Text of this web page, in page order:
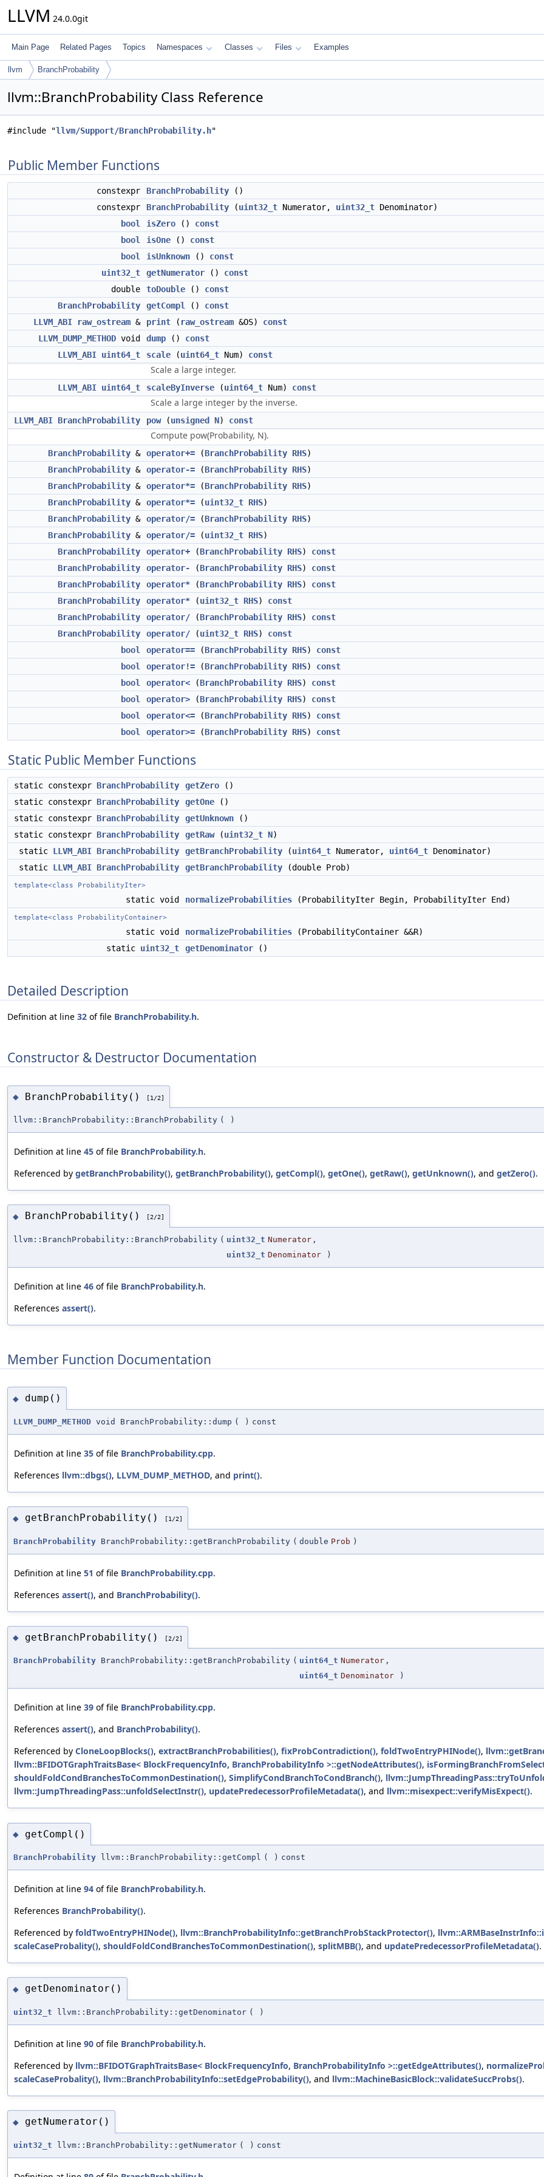
LLVM 24.0.0git
Main Page Related Pages Topics Namespaces Classes Files Examples
llvm BranchProbability
llvm::BranchProbability Class Reference
#include "llvm/Support/BranchProbability.h"
Public Member Functions
constexpr BranchProbability ()
constexpr
BranchProbability (uint32_t Numerator, uint32_t Denominator)
bool
isZero () const
bool
isOne () const
bool
isUnknown () const
uint32_t
getNumerator () const
double
toDouble () const
BranchProbability
getCompl () const
LLVM_ABI
raw_ostream & print ( raw_ostream &OS) const
LLVM_DUMP_METHOD void dump () const
LLVM_ABI uint64_t scale (uint64_t Num) const
Scale a large integer.
LLVM_ABI uint64_t scaleByInverse (uint64_t Num) const
Scale a large integer by the inverse.
LLVM_ABI BranchProbability pow(unsigned N) const
Compute pow(Probability, N).
BranchProbability & operator+= (BranchProbability RHS)
BranchProbability & operator-= (BranchProbability RHS)
BranchProbability & operator*= (BranchProbability RHS)
BranchProbability & operator*= (uint32_t RHS)
BranchProbability & operator/= (BranchProbability RHS)
BranchProbability & operator/= (uint32_t RHS)
BranchProbability
operator+ (BranchProbability RHS) const
BranchProbability
operator- (BranchProbability RHS) const
BranchProbability
operator* (BranchProbability RHS) const
BranchProbability
operator* (uint32_t RHS) const
BranchProbability
operator/ (BranchProbability RHS) const
BranchProbability
operator/ (uint32_t RHS) const
bool
operator== (BranchProbability RHS) const
bool
operator!= (BranchProbability RHS) const
bool
operator< (BranchProbability RHS) const
bool
operator> (BranchProbability RHS) const
bool
operator<= (BranchProbability RHS) const
bool
operator>= (BranchProbability RHS) const
Static Public Member Functions
static constexpr BranchProbability getZero ()
static constexpr BranchProbability getOne ()
static constexpr BranchProbability getUnknown ()
static constexpr BranchProbability getRaw(uint32_t N)
static LLVM_ABI BranchProbability getBranchProbability (uint64_t Numerator, uint64_t Denominator)
static LLVM_ABI BranchProbability getBranchProbability (double Prob)
template<class ProbabilityIter>
static void normalizeProbabilities (ProbabilityIter Begin, ProbabilityIter End)
template<class ProbabilityContainer>
static void normalizeProbabilities (ProbabilityContainer &&R)
static uint32_t getDenominator ()
Detailed Description
Definition at line 32 of file BranchProbability.h.
Constructor & Destructor Documentation
◆ BranchProbability() [1/2]
llvm::BranchProbability::BranchProbability ( )
Definition at line 45 of file BranchProbability.h.
Referenced by getBranchProbability(), getBranchProbability(), getCompl(), getOne(), getRaw(), getUnknown(), and getZero().
◆ BranchProbability() [2/2]
llvm::BranchProbability::BranchProbability ( uint32_t Numerator ,
uint32_t Denominator )
Definition at line 46 of file BranchProbability.h.
References assert().
Member Function Documentation
◆ dump()
LLVM_DUMP_METHOD void BranchProbability::dump ( ) const
Definition at line 35 of file BranchProbability.cpp.
References llvm::dbgs(), LLVM_DUMP_METHOD, and print().
◆ getBranchProbability() [1/2]
BranchProbability BranchProbability::getBranchProbability ( double Prob )
Definition at line 51 of file BranchProbability.cpp.
References assert(), and BranchProbability().
◆ getBranchProbability() [2/2]
BranchProbability BranchProbability::getBranchProbability ( uint64_t Numerator ,
uint64_t Denominator )
Definition at line 39 of file BranchProbability.cpp.
References assert(), and BranchProbability().
Referenced by CloneLoopBlocks(), extractBranchProbabilities(), fixProbContradiction(), foldTwoEntryPHINode(),
llvm::BFIDOTGraphTraitsBase< BlockFrequencyInfo, BranchProbabilityInfo >::getNodeAttributes(),
shouldFoldCondBranchesToCommonDestination(), SimplifyCondBranchToCondBranch(),
llvm::JumpThreadingPass::unfoldSelectInstr(), updatePredecessorProfileMetadata(), and llvm::misexpect::verifyMisExpect().
◆ getCompl()
BranchProbability llvm::BranchProbability::getCompl ( ) const
Definition at line 94 of file BranchProbability.h.
References BranchProbability().
Referenced by foldTwoEntryPHINode(), llvm::BranchProbabilityInfo::getBranchProbStackProtector(),
scaleCaseProbality(), shouldFoldCondBranchesToCommonDestination(), splitMBB(), and updatePredecessorProfileMetadata().
◆ getDenominator()
uint32_t llvm::BranchProbability::getDenominator ( )
Definition at line 90 of file BranchProbability.h.
Referenced by llvm::BFIDOTGraphTraitsBase< BlockFrequencyInfo, BranchProbabilityInfo >::getEdgeAttributes(),
scaleCaseProbality(), llvm::BranchProbabilityInfo::setEdgeProbability(), and llvm::MachineBasicBlock::validateSuccProbs().
◆ getNumerator()
uint32_t llvm::BranchProbability::getNumerator ( ) const